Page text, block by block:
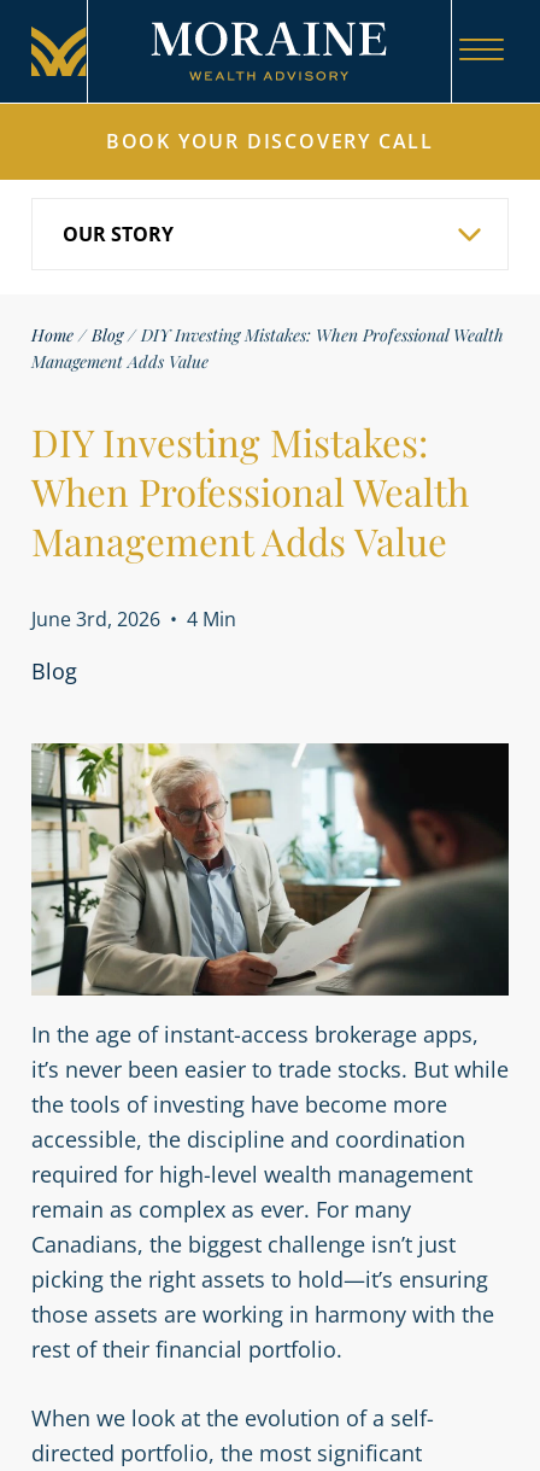
BOOK YOUR DISCOVERY CALL
Home/Blog/DIY Investing Mistakes: When Professional Wealth
Management Adds Value
DIY Investing Mistakes:
When Professional Wealth
Management Adds Value
June 3rd, 2026 • 4 Min
Blog
In the age of instant-access brokerage apps,
it’s never been easier to trade stocks. But while
the tools of investing have become more
accessible, the discipline and coordination
required for high-level wealth management
remain as complex as ever. For many
Canadians, the biggest challenge isn’t just
picking the right assets to hold—it’s ensuring
those assets are working in harmony with the
rest of their financial portfolio.
When we look at the evolution of a self-
directed portfolio, the most significant